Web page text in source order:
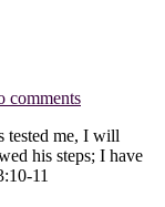
comments
tested me, I will
his steps; I have
11